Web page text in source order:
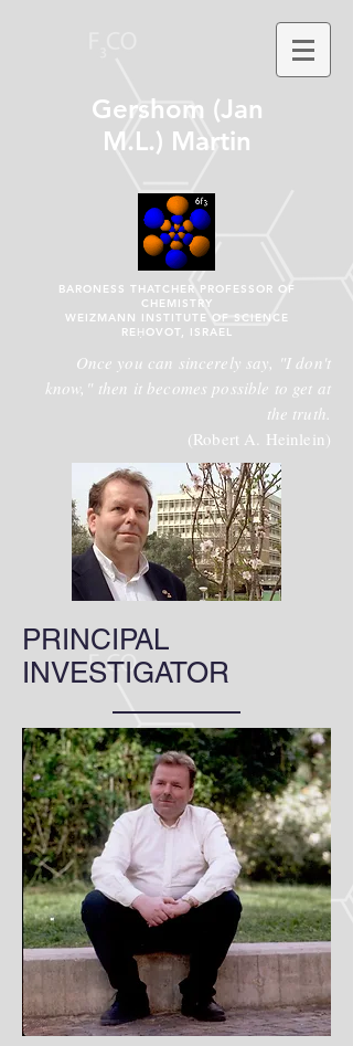
Gershom (Jan
M.L.) Martin
BARONESS THATCHER PROFESSOR OF
CHEMISTRY
WEIZMANN INSTITUTE OF SCIENCE
REḤOVOT, ISRAEL
Once you can sincerely say, "I don't
know," then it becomes possible to get at
the truth.
(Robert A. Heinlein)
PRINCIPAL
INVESTIGATOR